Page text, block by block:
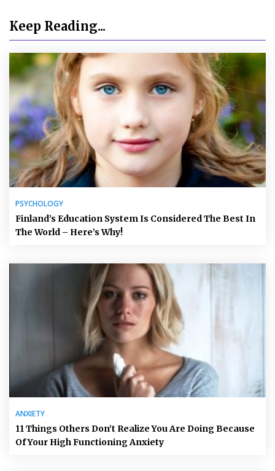
Keep Reading...
PSYCHOLOGY
Finland’s Education System Is Considered The Best In
The World – Here’s Why!
ANXIETY
11 Things Others Don’t Realize You Are Doing Because
Of Your High Functioning Anxiety